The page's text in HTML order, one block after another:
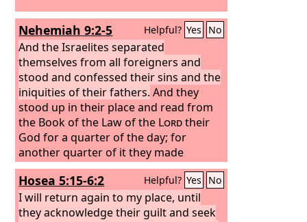
Nehemiah 9:2-5 Helpful? Yes No
And the Israelites separated
themselves from all foreigners and
stood and confessed their sins and the
iniquities of their fathers. And they
stood up in their place and read from
the Book of the Law of the Lordtheir
God for a quarter of the day; for
another quarter of it they made
confession and worshiped theLord
their God. On the stairs of the Levites
stood Jeshua, Bani, Kadmiel, Shebaniah,
Bunni, Sherebiah, Bani, and Chenani;
Hosea 5:15-6:2 Helpful? Yes No
I will return again to my place, until
they acknowledge their guilt and seek